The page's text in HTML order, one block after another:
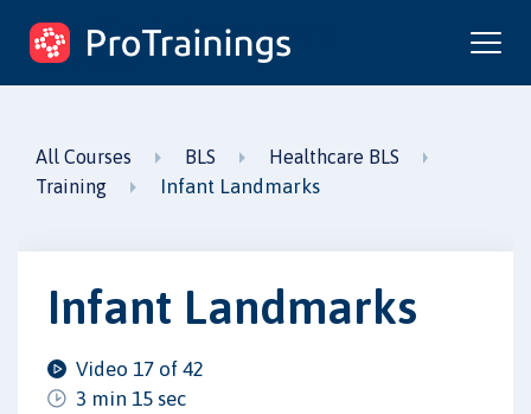
ProTrainings.com
by ProTrainings
All Courses BLS
Healthcare BLS
Training
Infant Landmarks
Infant Landmarks
Video 17 of 42
3 min 15 sec